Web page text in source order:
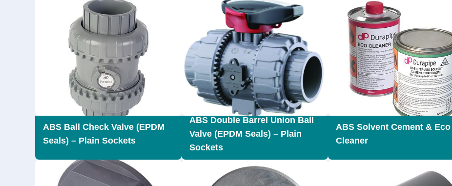
ABS Ball Check Valve (EPDM
Seals) – Plain Sockets
ABS Double Barrel Union Ball
Valve (EPDM Seals) – Plain
Sockets
ABS Solvent Cement & Eco
Cleaner